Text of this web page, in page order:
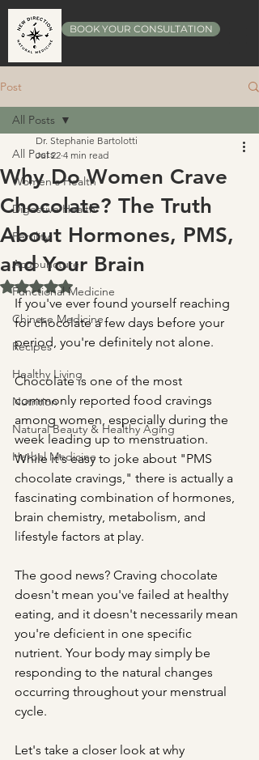
BOOK YOUR CONSULTATION
Post
All Posts
Women's Health
Digestive Health
Fertility
Acupuncture
Functional Medicine
Chinese Medicine
Recipes
Healthy Living
Nutrition
Natural Beauty & Healthy Aging
Herbal Medicine
All Posts
Why Do Women Crave
Chocolate? The Truth
About Hormones, PMS,
and Your Brain
Dr. Stephanie Bartolotti
Jul 22 4 min read
Rated NaN out of 5 stars.
If you've ever found yourself reaching
for chocolate a few days before your
period, you're definitely not alone.
Chocolate is one of the most
commonly reported food cravings
among women, especially during the
week leading up to menstruation.
While it's easy to joke about "PMS
chocolate cravings," there is actually a
fascinating combination of hormones,
brain chemistry, metabolism, and
lifestyle factors at play.
The good news? Craving chocolate
doesn't mean you've failed at healthy
eating, and it doesn't necessarily mean
you're deficient in one specific
nutrient. Your body may simply be
responding to the natural changes
occurring throughout your menstrual
cycle.
Let's take a closer look at why